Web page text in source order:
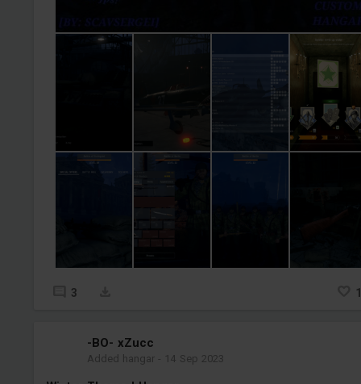
3
-BO- xZucc
Added hangar- 14 Sep 2023